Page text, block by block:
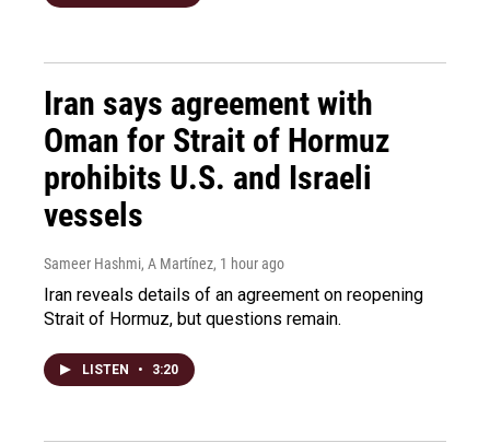
Iran says agreement with
Oman for Strait of Hormuz
prohibits U.S. and Israeli
vessels
Sameer Hashmi, A Martínez, 1 hour ago
Iran reveals details of an agreement on reopening
Strait of Hormuz, but questions remain.
LISTEN • 3:20